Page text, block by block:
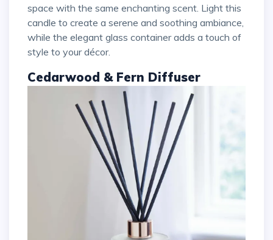
space with the same enchanting scent. Light this
candle to create a serene and soothing ambiance,
while the elegant glass container adds a touch of
style to your décor.
Cedarwood & Fern Diffuser